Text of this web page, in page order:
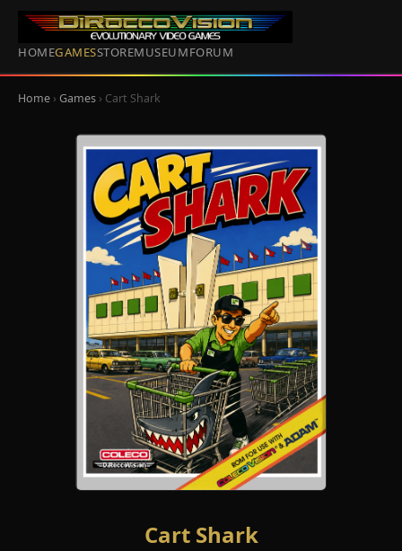
HOMEGAMESSTOREMUSEUMFORUM
Home › Games › Cart Shark
Cart Shark